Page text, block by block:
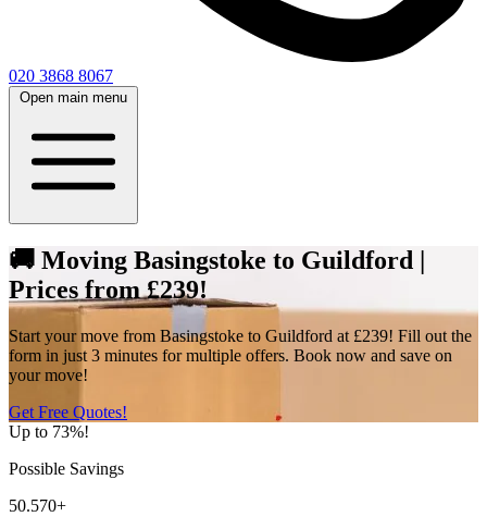
020 3868 8067
Open main menu
🚚 Moving Basingstoke to Guildford |
Prices from £239!
Start your move from Basingstoke to Guildford at £239! Fill out the
form in just 3 minutes for multiple offers. Book now and save on
your move!
Get Free Quotes!
Up to 73%!
Possible Savings
50.570+